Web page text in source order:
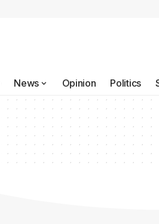
News Opinion Politics